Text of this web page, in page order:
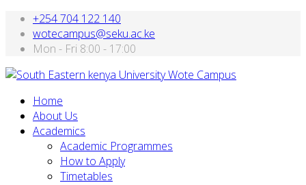
+254 704 122 140
wotecampus@seku.ac.ke
Mon - Fri 8:00 - 17:00
Home
About Us
Academics
Academic Programmes
How to Apply
Timetables